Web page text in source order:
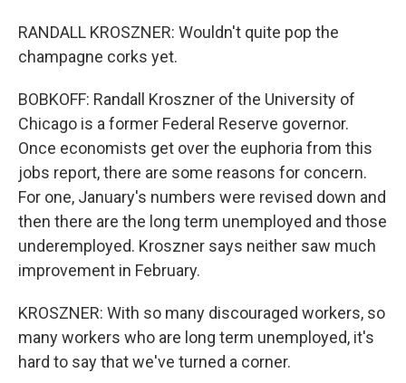
RANDALL KROSZNER: Wouldn't quite pop the
champagne corks yet.
BOBKOFF: Randall Kroszner of the University of
Chicago is a former Federal Reserve governor.
Once economists get over the euphoria from this
jobs report, there are some reasons for concern.
For one, January's numbers were revised down and
then there are the long term unemployed and those
underemployed. Kroszner says neither saw much
improvement in February.
KROSZNER: With so many discouraged workers, so
many workers who are long term unemployed, it's
hard to say that we've turned a corner.